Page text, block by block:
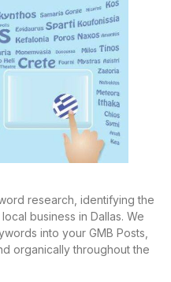
research, identifying the
business in Dallas. We
into your GMB Posts,
organically throughout the